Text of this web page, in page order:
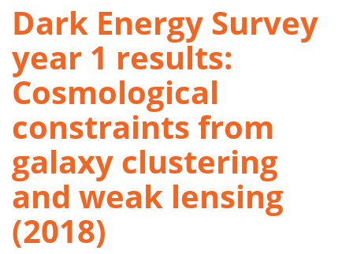
Dark Energy Survey
year 1 results:
Cosmological
constraints from
galaxy clustering
and weak lensing
(2018)